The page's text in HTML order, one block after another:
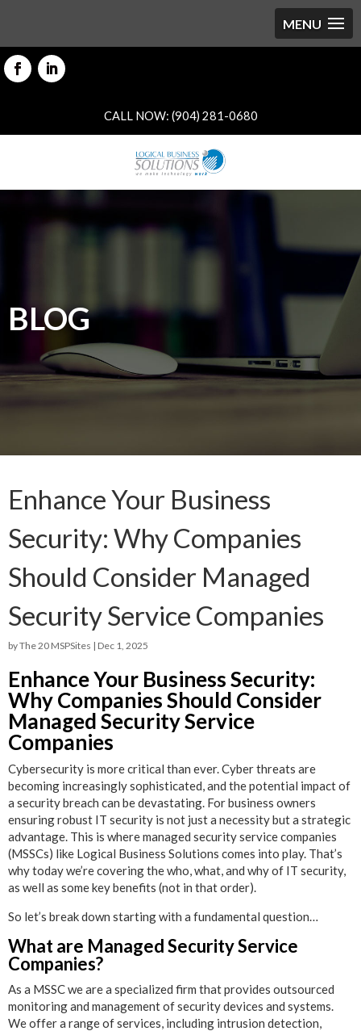
CALL NOW: (904) 281-0680
BLOG
Enhance Your Business
Security: Why Companies
Should Consider Managed
Security Service Companies
byThe 20 MSPSites | Dec 1, 2025
Enhance Your Business Security:
Why Companies Should Consider
Managed Security Service
Companies
Cybersecurity is more critical than ever. Cyber threats are
becoming increasingly sophisticated, and the potential impact of
a security breach can be devastating. For business owners
ensuring robust IT security is not just a necessity but a strategic
advantage. This is where managed security service companies
(MSSCs) like Logical Business Solutions comes into play. That’s
why today we’re covering the who, what, and why of IT security,
as well as some key benefits (not in that order).
So let’s break down starting with a fundamental question…
What are Managed Security Service
Companies?
As a MSSC we are a specialized firm that provides outsourced
monitoring and management of security devices and systems.
We offer a range of services, including intrusion detection,